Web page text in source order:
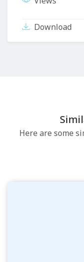
Download
Here are some